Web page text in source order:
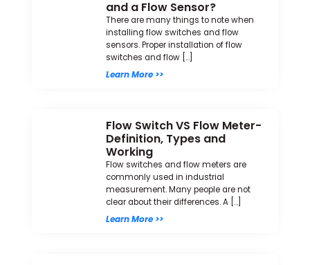
and a Flow Sensor?
There are many things to note when
installing flow switches and flow
sensors. Proper installation of flow
switches and flow […]
Learn More >>
Flow Switch VS Flow Meter-
Definition, Types and
Working
Flow switches and flow meters are
commonly used in industrial
measurement. Many people are not
clear about their differences. A […]
Learn More >>